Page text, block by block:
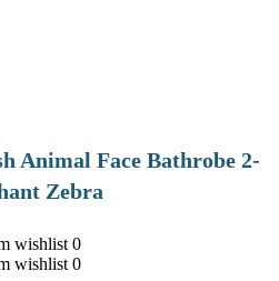
Animal Face Bathrobe 2-
Zebra
wishlist 0
wishlist 0